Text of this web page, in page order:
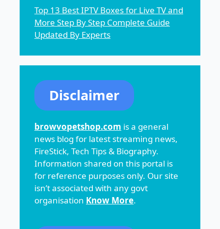
Top 13 Best IPTV Boxes for Live TV and
More Step By Step Complete Guide
Updated By Experts
Disclaimer
browvopetshop.com is a general
news blog for latest streaming news,
FireStick, Tech Tips & Biography.
Information shared on this portal is
for reference purposes only. Our site
isn’t associated with any govt
organisation Know More.